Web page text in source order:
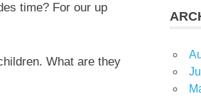
time? For our up
What are they